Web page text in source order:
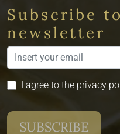
Subscribe
newsletter
I agree to the privacy